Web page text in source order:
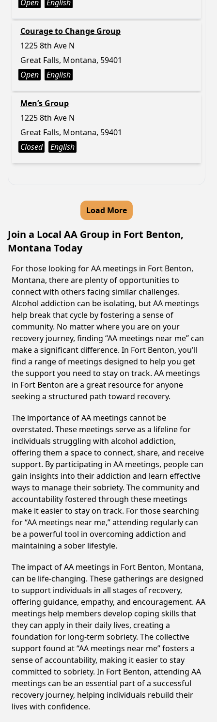
Open English
Courage to Change Group
1225 8th Ave N
Great Falls, Montana, 59401
Open
English
Men’s Group
1225 8th Ave N
Great Falls, Montana, 59401
Closed
English
Load More
Join a Local AA Group in Fort Benton,
Montana Today
For those looking for AA meetings in Fort Benton,
Montana, there are plenty of opportunities to
connect with others facing similar challenges.
Alcohol addiction can be isolating, but AA meetings
help break that cycle by fostering a sense of
community. No matter where you are on your
recovery journey, finding “AA meetings near me” can
make a significant difference. In Fort Benton, you'll
find a range of meetings designed to help you get
the support you need to stay on track. AA meetings
in Fort Benton are a great resource for anyone
seeking a structured path toward recovery.
The importance of AA meetings cannot be
overstated. These meetings serve as a lifeline for
individuals struggling with alcohol addiction,
offering them a space to connect, share, and receive
support. By participating in AA meetings, people can
gain insights into their addiction and learn effective
ways to manage their sobriety. The community and
accountability fostered through these meetings
make it easier to stay on track. For those searching
for “AA meetings near me,” attending regularly can
be a powerful tool in overcoming addiction and
maintaining a sober lifestyle.
The impact of AA meetings in Fort Benton, Montana,
can be life-changing. These gatherings are designed
to support individuals in all stages of recovery,
offering guidance, empathy, and encouragement. AA
meetings help members develop coping skills that
they can apply in their daily lives, creating a
foundation for long-term sobriety. The collective
support found at “AA meetings near me” fosters a
sense of accountability, making it easier to stay
committed to sobriety. In Fort Benton, attending AA
meetings can be an essential part of a successful
recovery journey, helping individuals rebuild their
lives with confidence.